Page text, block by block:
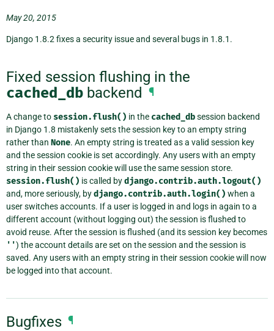
May 20, 2015
Django 1.8.2 fixes a security issue and several bugs in 1.8.1.
Fixed session flushing in the
cached_db backend ¶
A change to session.flush() in the cached_dbsession backend
in Django 1.8 mistakenly sets the session key to an empty string
rather than None. An empty string is treated as a valid session key
and the session cookie is set accordingly. Any users with an empty
string in their session cookie will use the same session store.
session.flush() is called bydjango.contrib.auth.logout()
and, more seriously, bydjango.contrib.auth.login() when a
user switches accounts. If a user is logged in and logs in again to a
different account (without logging out) the session is flushed to
avoid reuse. After the session is flushed (and its session key becomes
'') the account details are set on the session and the session is
saved. Any users with an empty string in their session cookie will now
be logged into that account.
Bugfixes ¶